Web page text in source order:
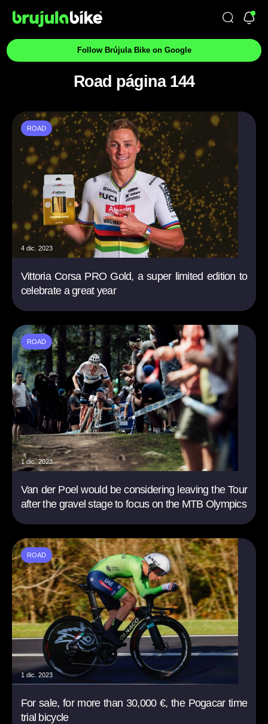
Follow Brújula Bike on Google
Road página 144
ROAD
4 dic. 2023
Vittoria Corsa PRO Gold, a super limited edition to
celebrate a great year
ROAD
1 dic. 2023
Van der Poel would be considering leaving the Tour
after the gravel stage to focus on the MTB Olympics
ROAD
1 dic. 2023
For sale, for more than 30,000 €, the Pogacar time
trial bicycle